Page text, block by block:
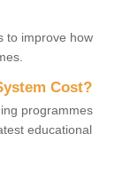
to improve how
Cost?
programmes
educational